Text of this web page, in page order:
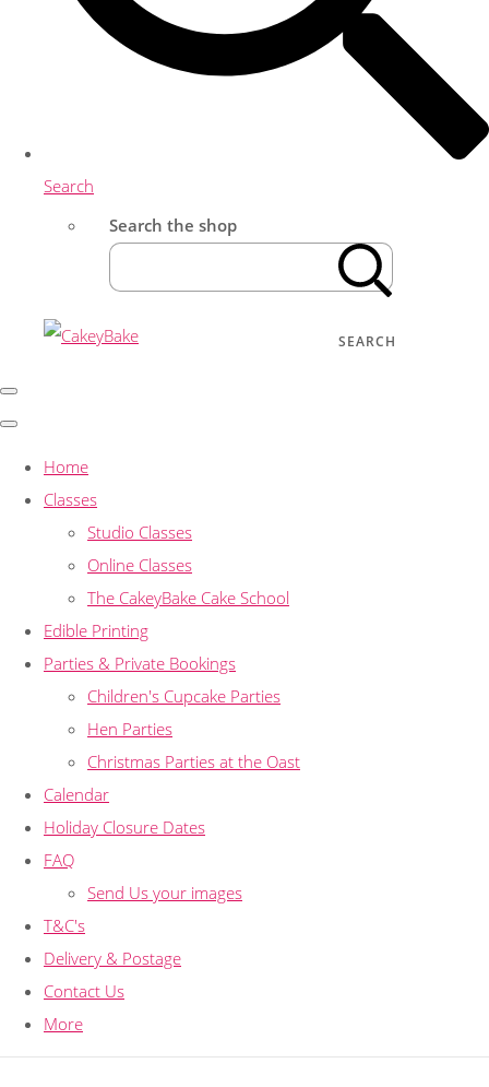
Search
Search the shop
SEARCH
Home
Classes
Studio Classes
Online Classes
The CakeyBake Cake School
Edible Printing
Parties & Private Bookings
Children's Cupcake Parties
Hen Parties
Christmas Parties at the Oast
Calendar
Holiday Closure Dates
FAQ
Send Us your images
T&C's
Delivery & Postage
Contact Us
More